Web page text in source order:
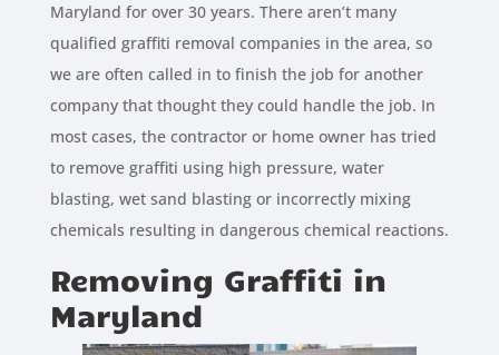
Maryland for over 30 years. There aren’t many
qualified graffiti removal companies in the area, so
we are often called in to finish the job for another
company that thought they could handle the job. In
most cases, the contractor or home owner has tried
to remove graffiti using high pressure, water
blasting, wet sand blasting or incorrectly mixing
chemicals resulting in dangerous chemical reactions.
Removing Graffiti in
Maryland